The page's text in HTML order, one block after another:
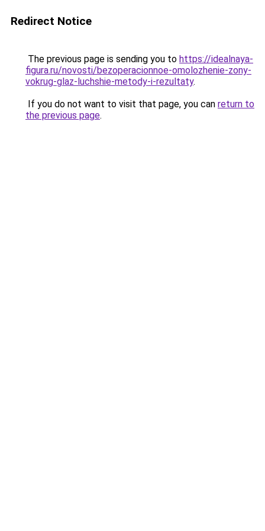
Redirect Notice
The previous page is sending you to https://idealnaya-
figura.ru/novosti/bezoperacionnoe-omolozhenie-zony-
vokrug-glaz-luchshie-metody-i-rezultaty.
If you do not want to visit that page, you can return to
the previous page.